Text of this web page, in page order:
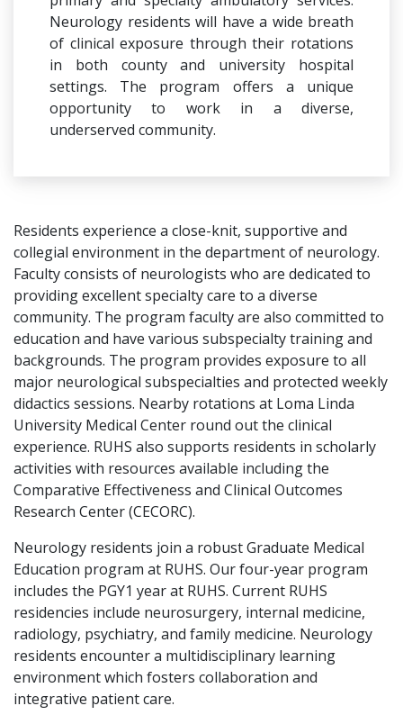
Neurology residents will have a wide breath
of clinical exposure through their rotations
in both county and university hospital
settings. The program offers a unique
opportunity to work in a diverse,
underserved community.
Residents experience a close-knit, supportive and
collegial environment in the department of neurology.
Faculty consists of neurologists who are dedicated to
providing excellent specialty care to a diverse
community. The program faculty are also committed to
education and have various subspecialty training and
backgrounds. The program provides exposure to all
major neurological subspecialties and protected weekly
didactics sessions. Nearby rotations at Loma Linda
University Medical Center round out the clinical
experience. RUHS also supports residents in scholarly
activities with resources available including the
Comparative Effectiveness and Clinical Outcomes
Research Center (CECORC).
Neurology residents join a robust Graduate Medical
Education program at RUHS. Our four-year program
includes the PGY1 year at RUHS. Current RUHS
residencies include neurosurgery, internal medicine,
radiology, psychiatry, and family medicine. Neurology
residents encounter a multidisciplinary learning
environment which fosters collaboration and
integrative patient care.